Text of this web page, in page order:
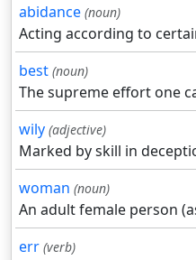
abidance (noun)
Acting according to
best (noun)
The supreme effort one
wily (adjective)
Marked by skill in
woman (noun)
An adult female person
err (verb)